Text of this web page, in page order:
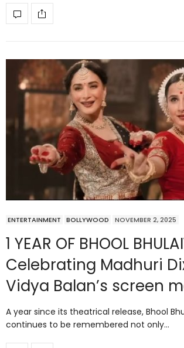
ENTERTAINMENT BOLLYWOOD NOVEMBER 2, 2025
1 YEAR OF BHOOL
Celebrating Madhuri
Vidya Balan’s screen
A year since its theatrical release, Bhool
continues to be remembered not only…